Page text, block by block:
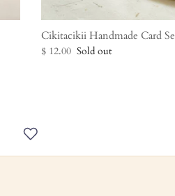
Cikitacikii Handmade Card
$ 12.00 Sold out